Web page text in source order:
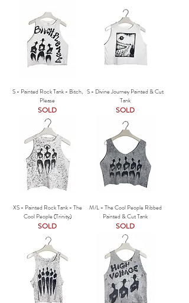
S - Painted Rock Tank - Bitch,
Please
SOLD
S - Divine Journey Painted & Cut
Tank
SOLD
XS - Painted Rock Tank - The
Cool People (Trinity)
SOLD
M/L - The Cool People Ribbed
Painted & Cut Tank
SOLD